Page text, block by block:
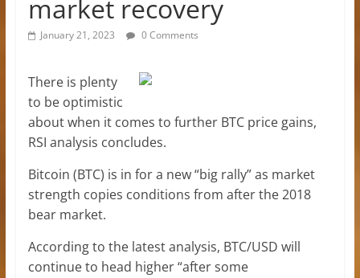
market recovery
January 21, 2023 0 Comments
There is plenty
to be optimistic
about when it comes to further BTC price gains,
RSI analysis concludes.
Bitcoin (BTC) is in for a new “big rally” as market
strength copies conditions from after the 2018
bear market.
According to the latest analysis, BTC/USD will
continue to head higher “after some